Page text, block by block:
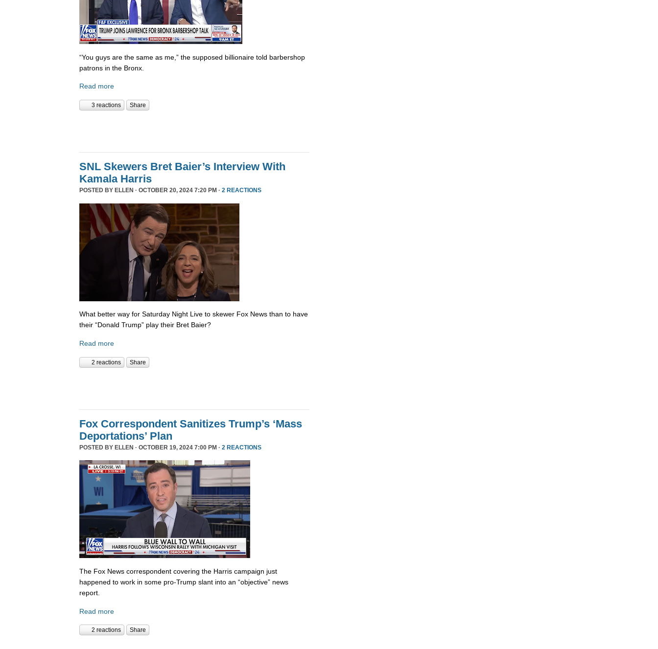
“You guys are the same as me,” the supposed billionaire told barbershop
patrons in the Bronx.
Read more
3 reactions Share
SNL Skewers Bret Baier’s Interview With
Kamala Harris
POSTED BY ELLEN · OCTOBER 20, 2024 7:20 PM · 2 REACTIONS
What better way for Saturday Night Live to skewer Fox News than to have
their “Donald Trump” play their Bret Baier?
Read more
2 reactions Share
Fox Correspondent Sanitizes Trump’s ‘Mass
Deportations’ Plan
POSTED BY ELLEN · OCTOBER 19, 2024 7:00 PM · 2 REACTIONS
The Fox News correspondent covering the Harris campaign just
happened to work in some pro-Trump slant into an “objective” news
report.
Read more
2 reactions Share